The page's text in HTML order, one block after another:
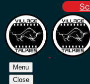
Menu
Close